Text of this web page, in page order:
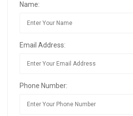
Name:
Email Address:
Phone Number: